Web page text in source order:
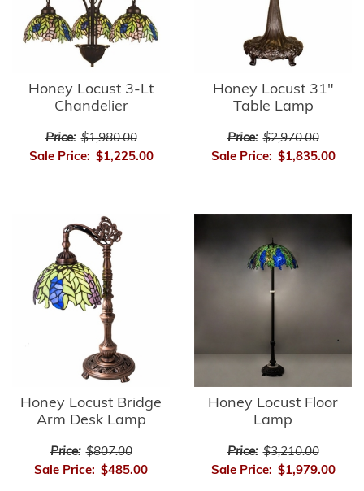
Honey Locust 3-Lt
Chandelier
Price: $1,980.00
Sale Price: $1,225.00
Honey Locust 31"
Table Lamp
Price: $2,970.00
Sale Price: $1,835.00
Honey Locust Bridge
Arm Desk Lamp
Price: $807.00
Sale Price: $485.00
Honey Locust Floor
Lamp
Price: $3,210.00
Sale Price: $1,979.00